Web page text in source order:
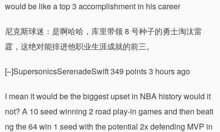
would be like a top 3 accomplishment in his career
尼克斯球迷：是啊哈哈，库里带领 8 号种子的勇士淘汰雷
霆，这绝对能排进他职业生涯成就的前三。
[–]SupersonicsSerenadeSwift 349 points 3 hours ago
I mean it would be the biggest upset in NBA history would it
not? A 10 seed winning 2 road play-in games and then beati
ng the 64 win 1 seed with the potential 2x defending MVP in